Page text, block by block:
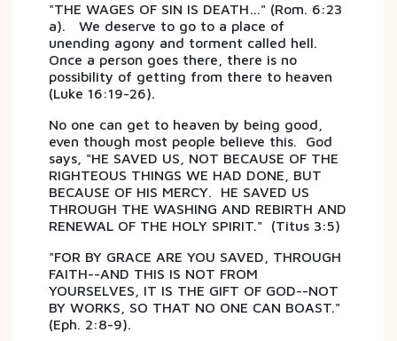
"THE WAGES OF SIN IS DEATH…" (Rom. 6:23
a). We deserve to go to a place of
unending agony and torment called hell.
Once a person goes there, there is no
possibility of getting from there to heaven
(Luke 16:19-26).
No one can get to heaven by being good,
even though most people believe this. God
says, "HE SAVED US, NOT BECAUSE OF THE
RIGHTEOUS THINGS WE HAD DONE, BUT
BECAUSE OF HIS MERCY. HE SAVED US
THROUGH THE WASHING AND REBIRTH AND
RENEWAL OF THE HOLY SPIRIT." (Titus 3:5)
"FOR BY GRACE ARE YOU SAVED, THROUGH
FAITH--AND THIS IS NOT FROM
YOURSELVES, IT IS THE GIFT OF GOD--NOT
BY WORKS, SO THAT NO ONE CAN BOAST."
(Eph. 2:8-9).